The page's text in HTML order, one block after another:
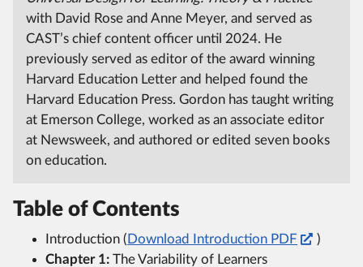
with David Rose and Anne Meyer, and served as
CAST’s chief content officer until 2024. He
previously served as editor of the award winning
Harvard Education Letter and helped found the
Harvard Education Press. Gordon has taught writing
at Emerson College, worked as an associate editor
at Newsweek, and authored or edited seven books
on education.
Table of Contents
Introduction ( Download Introduction PDF
)
Chapter 1: The Variability of Learners